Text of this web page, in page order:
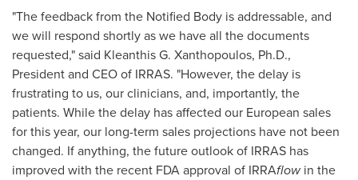
"The feedback from the Notified Body is addressable, and
we will respond shortly as we have all the documents
requested," said Kleanthis G. Xanthopoulos, Ph.D.,
President and CEO of IRRAS. "However, the delay is
frustrating to us, our clinicians, and, importantly, the
patients. While the delay has affected our European sales
for this year, our long-term sales projections have not been
changed. If anything, the future outlook of IRRAS has
improved with the recent FDA approval of IRRAflowin the